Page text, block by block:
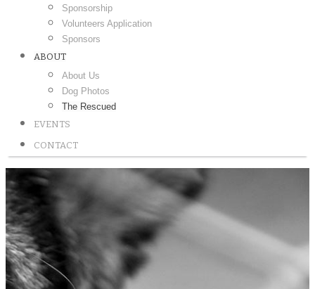
Sponsorship
Volunteers Application
Sponsors
ABOUT
About Us
Dog Photos
The Rescued
EVENTS
CONTACT